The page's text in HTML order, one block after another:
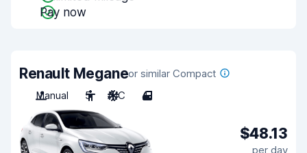
Pay now
Renault Meganeor similar Compact
Manual
5 A/C 4
$48.13
per day